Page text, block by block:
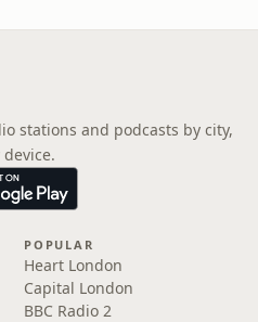
stations and podcasts by city,
POPULAR
Heart London
Capital London
BBC Radio 2